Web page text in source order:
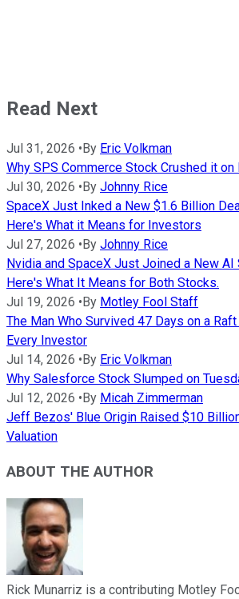
Read Next
Jul 31, 2026 •By Eric Volkman
Why SPS Commerce Stock Crushed it on
Jul 30, 2026 •By Johnny Rice
SpaceX Just Inked a New $1.6 Billion
Here's What it Means for Investors
Jul 27, 2026 •By Johnny Rice
Nvidia and SpaceX Just Joined a New AI
Here's What It Means for Both Stocks.
Jul 19, 2026 •By Motley Fool Staff
The Man Who Survived 47 Days on a
Every Investor
Jul 14, 2026 •By Eric Volkman
Why Salesforce Stock Slumped on
Jul 12, 2026 •By Micah Zimmerman
Jeff Bezos' Blue Origin Raised $10
Valuation
ABOUT THE AUTHOR
Rick Munarriz is a contributing Motley